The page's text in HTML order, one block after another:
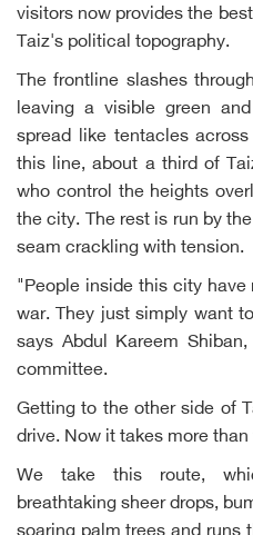
visitors now provides the
Taiz's political topography.
The frontline slashes
leaving a visible green
spread like tentacles
this line, about a third of
who control the heights
the city. The rest is run by
seam crackling with tension.
"People inside this city
war. They just simply want
says Abdul Kareem
committee.
Getting to the other side of
drive. Now it takes more than
We take this route,
breathtaking sheer drops,